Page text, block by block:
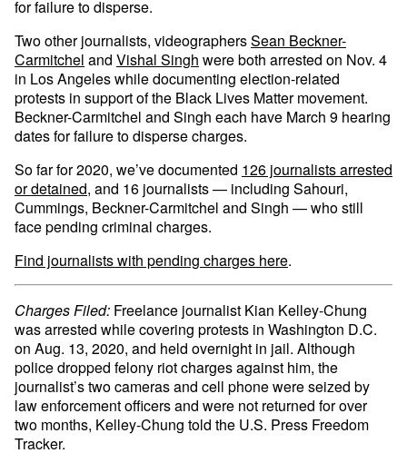
for failure to disperse.
Two other journalists, videographersSean Beckner-
Carmitchel and Vishal Singh were both arrested on Nov. 4
in Los Angeles while documenting election-related
protests in support of the Black Lives Matter movement.
Beckner-Carmitchel and Singh each have March 9 hearing
dates for failure to disperse charges.
So far for 2020, we’ve documented 126 journalists arrested
or detained, and 16 journalists — including Sahouri,
Cummings, Beckner-Carmitchel and Singh — who still
face pending criminal charges.
Find journalists with pending charges here.
Charges Filed: Freelance journalist Kian Kelley-Chung
was arrested while covering protests in Washington D.C.
on Aug. 13, 2020, and held overnight in jail. Although
police dropped felony riot charges against him, the
journalist’s two cameras and cell phone were seized by
law enforcement officers and were not returned for over
two months, Kelley-Chung told the U.S. Press Freedom
Tracker.